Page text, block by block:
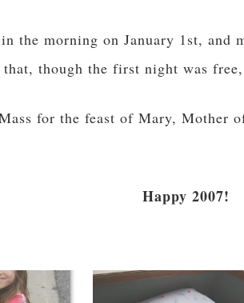
the morning on January 1st, and
that, though the first night was
for the feast of Mary, Mother
Happy 2007!